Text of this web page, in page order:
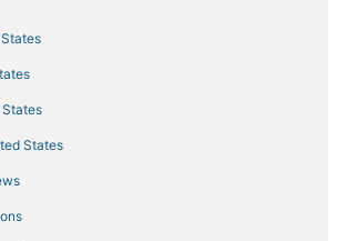
3BR Family Home Prime Location
States